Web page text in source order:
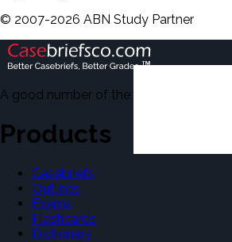
© 2007-2026 ABN Study Partner
A good number of the casebriefs
Products
Casebriefs
Outlines
Exams
Flashcards
Dictionary